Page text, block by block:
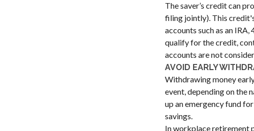
The saver’s credit can
filing jointly). This
accounts such as an
qualify for the credit,
accounts are not
AVOID EARLY
Withdrawing money
event, depending on the
up an emergency fund
savings.
In workplace retirement